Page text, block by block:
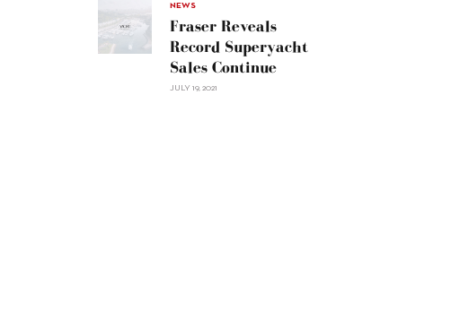
NEWS
Fraser Reveals
Record Superyacht
Sales Continue
JULY 19, 2021